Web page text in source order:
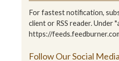
For fastest notification,
client or RSS reader. Under
https://
Follow Our Social Media